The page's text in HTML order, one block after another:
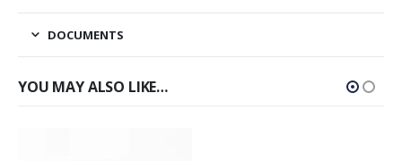
DOCUMENTS
YOU MAY ALSO LIKE…